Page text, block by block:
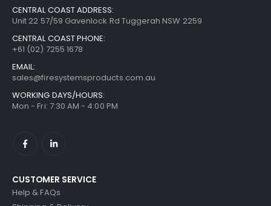
CENTRAL COAST ADDRESS:
Unit 22 57/59 Gavenlock Rd Tuggerah NSW 2259
CENTRAL COAST PHONE:
+61 (02) 7255 1678
EMAIL:
sales@firesystemsproducts.com.au
WORKING DAYS/HOURS:
Mon - Fri: 7:30 AM - 4:00 PM
CUSTOMER SERVICE
Help & FAQs